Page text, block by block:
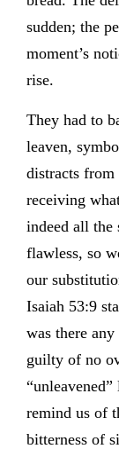
sudden; the
moment’s
rise.
They had to
leaven,
distracts from
receiving
indeed all the
flawless, so
our
Isaiah 53:9
was there
guilty of no
remind us of
bitterness of